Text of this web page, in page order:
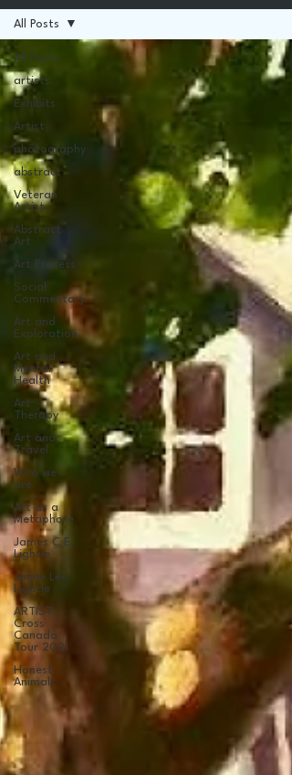
All Posts
artists
Exhibits
Artist
photography
abstract
Veteran
Artist
Abstract
Art
Art Process
Social
Commentary
Art and
Exploration
Art and
Mental
Health
Art
Therapy
Art and
Travel
Who we
are
Art as a
Metaphore
James C E
Lightle
Jaime Lee
Lightle
ARTIST
Cross
Canada
Tour 2021
Honest
Animals
All Posts